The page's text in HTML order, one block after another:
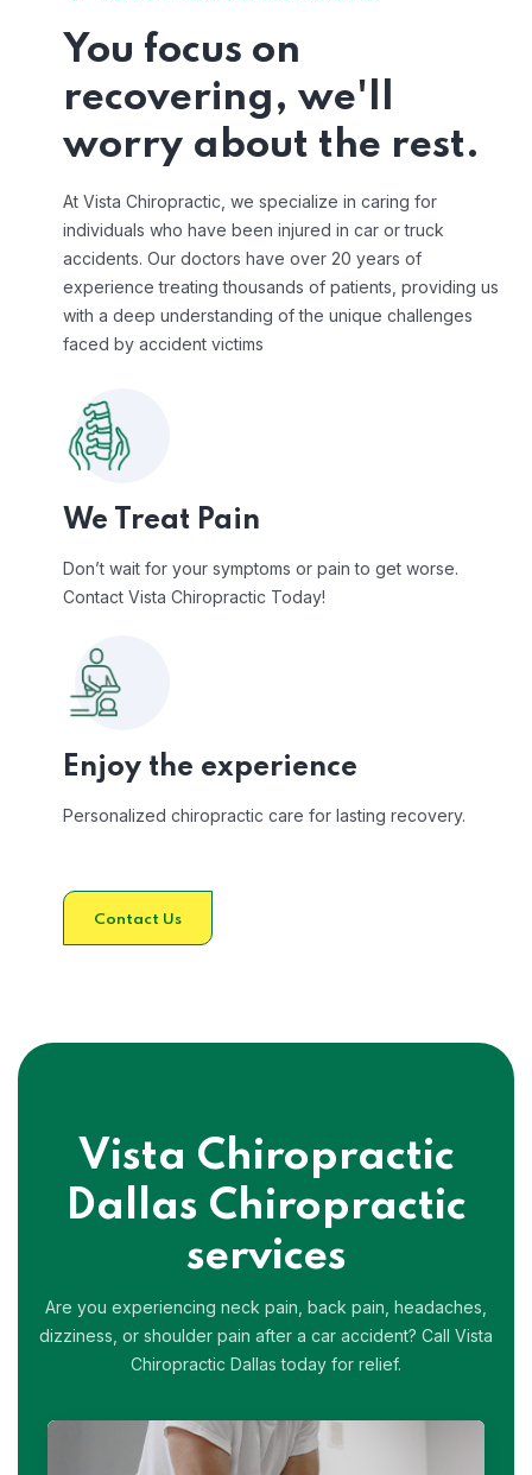
You focus on
recovering, we'll
worry about the rest.
At Vista Chiropractic, we specialize in caring for
individuals who have been injured in car or truck
accidents. Our doctors have over 20 years of
experience treating thousands of patients, providing us
with a deep understanding of the unique challenges
faced by accident victims
We Treat Pain
Don’t wait for your symptoms or pain to get worse.
Contact Vista Chiropractic Today!
Enjoy the experience
Personalized chiropractic care for lasting recovery.
Contact Us
Vista Chiropractic
Dallas Chiropractic
services
Are you experiencing neck pain, back pain, headaches,
dizziness, or shoulder pain after a car accident? Call Vista
Chiropractic Dallas today for relief.